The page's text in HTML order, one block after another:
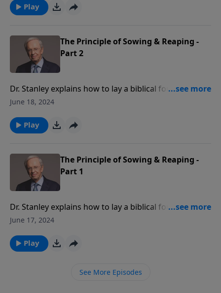
moments to help overcome our adversities.
Play
The Principle of Sowing & Reaping -
Part 2
Dr. Stanley explains how to lay a biblical foundation
for your family. If we make wise, godly decisions, we
we make rash, sinful choices, we can anticipate
negative consequences.
June 18, 2024
Play
The Principle of Sowing & Reaping -
Part 1
Dr. Stanley explains how to lay a biblical foundation
for your family. If we make wise, godly decisions, we
we make rash, sinful choices, we can anticipate
negative consequences.
June 17, 2024
Play
See More Episodes